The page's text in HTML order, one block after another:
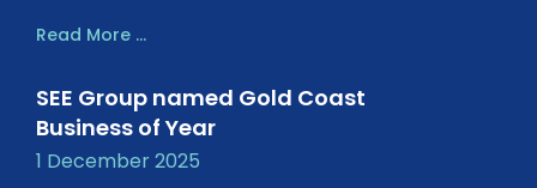
Read More ...
SEE Group named Gold Coast
Business of Year
1 December 2025